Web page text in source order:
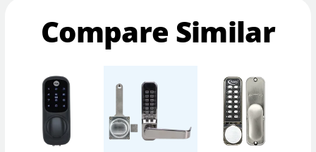
Compare Similar